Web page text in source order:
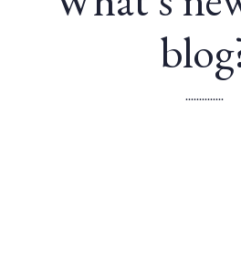
..............